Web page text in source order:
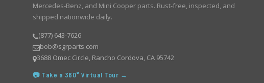
Mercedes-Benz, and Mini Cooper parts. Rust-free, inspected, and
shipped nationwide daily.
(877) 643-7626
bob@sgrparts.com
3688 Omec Circle, Rancho Cordova, CA 95742
📷 Take a 360° Virtual Tour →